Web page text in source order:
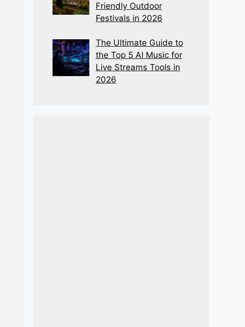
Friendly Outdoor
Festivals in 2026
The Ultimate Guide to
the Top 5 AI Music for
Live Streams Tools in
2026